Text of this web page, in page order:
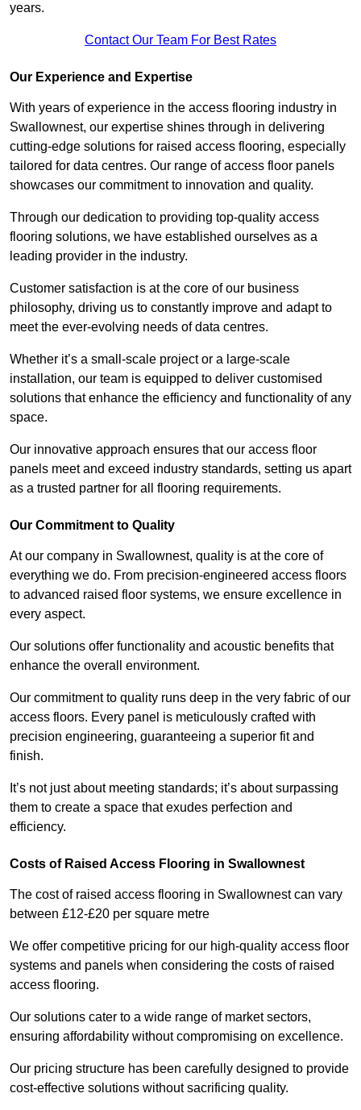
years.
Contact Our Team For Best Rates
Our Experience and Expertise
With years of experience in the access flooring industry in
Swallownest, our expertise shines through in delivering
cutting-edge solutions for raised access flooring, especially
tailored for data centres. Our range of access floor panels
showcases our commitment to innovation and quality.
Through our dedication to providing top-quality access
flooring solutions, we have established ourselves as a
leading provider in the industry.
Customer satisfaction is at the core of our business
philosophy, driving us to constantly improve and adapt to
meet the ever-evolving needs of data centres.
Whether it’s a small-scale project or a large-scale
installation, our team is equipped to deliver customised
solutions that enhance the efficiency and functionality of any
space.
Our innovative approach ensures that our access floor
panels meet and exceed industry standards, setting us apart
as a trusted partner for all flooring requirements.
Our Commitment to Quality
At our company in Swallownest, quality is at the core of
everything we do. From precision-engineered access floors
to advanced raised floor systems, we ensure excellence in
every aspect.
Our solutions offer functionality and acoustic benefits that
enhance the overall environment.
Our commitment to quality runs deep in the very fabric of our
access floors. Every panel is meticulously crafted with
precision engineering, guaranteeing a superior fit and
finish.
It’s not just about meeting standards; it’s about surpassing
them to create a space that exudes perfection and
efficiency.
Costs of Raised Access Flooring in Swallownest
The cost of raised access flooring in Swallownest can vary
between £12-£20 per square metre
We offer competitive pricing for our high-quality access floor
systems and panels when considering the costs of raised
access flooring.
Our solutions cater to a wide range of market sectors,
ensuring affordability without compromising on excellence.
Our pricing structure has been carefully designed to provide
cost-effective solutions without sacrificing quality.